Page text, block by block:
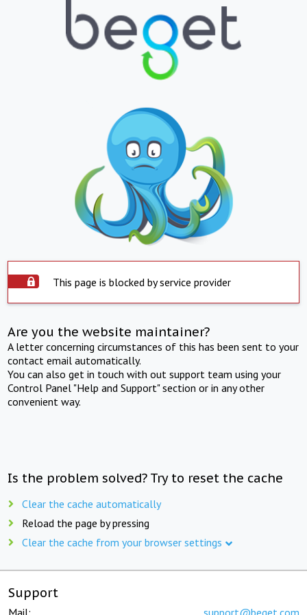
This page is blocked by service provider
Are you the website maintainer?
A letter concerning circumstances of this has been sent to your
contact email automatically.
You can also get in touch with out support team using your
Control Panel "Help and Support" section or in any other
convenient way.
Is the problem solved? Try to reset the cache
Clear the cache automatically
Reload the page by pressing
Clear the cache from your browser settings
Support
Mail: support@beget.com